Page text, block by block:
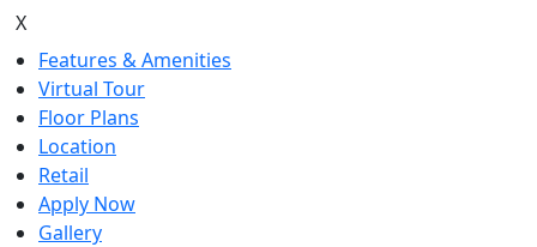
X
Features & Amenities
Virtual Tour
Floor Plans
Location
Retail
Apply Now
Gallery